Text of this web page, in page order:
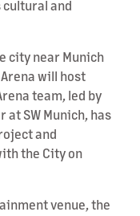
cultural and
city near Munich
will host
team, led by
at SW Munich, has
and
the City on
venue, the